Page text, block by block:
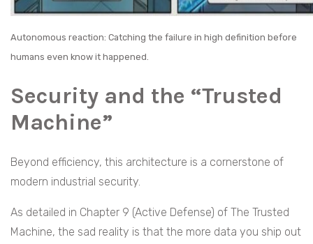
Autonomous reaction: Catching the failure in high definition before
humans even know it happened.
Security and the “Trusted
Machine”
Beyond efficiency, this architecture is a cornerstone of
modern industrial security.
As detailed in Chapter 9 (Active Defense) of The Trusted
Machine, the sad reality is that the more data you ship out